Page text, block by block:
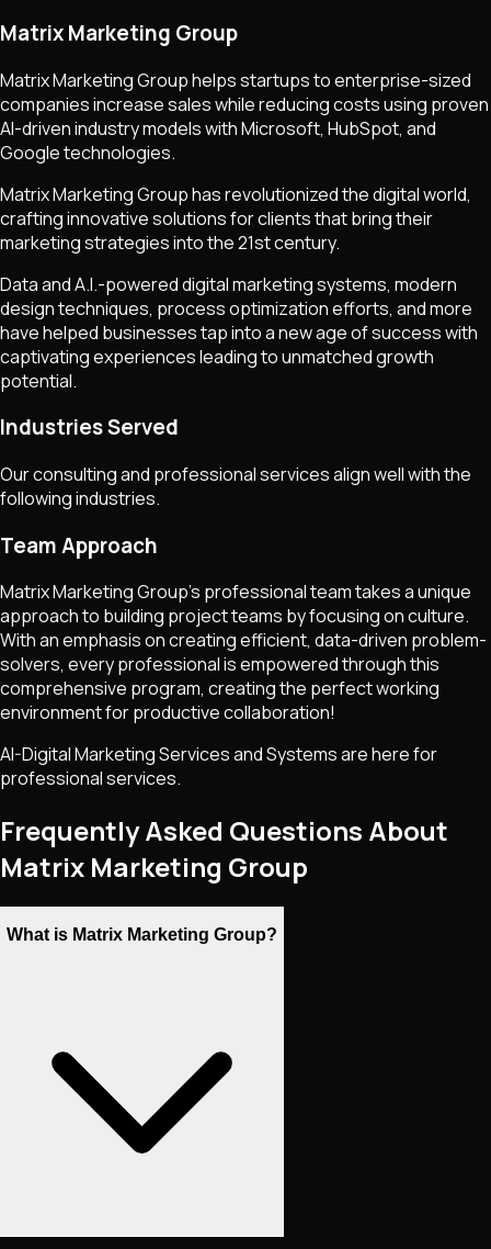
Matrix Marketing Group
Matrix Marketing Group helps startups to enterprise-sized
companies increase sales while reducing costs using proven
AI-driven industry models with Microsoft, HubSpot, and
Google technologies.
Matrix Marketing Group has revolutionized the digital world,
crafting innovative solutions for clients that bring their
marketing strategies into the 21st century.
Data and A.I.-powered digital marketing systems, modern
design techniques, process optimization efforts, and more
have helped businesses tap into a new age of success with
captivating experiences leading to unmatched growth
potential.
Industries Served
Our consulting and professional services align well with the
following industries.
Team Approach
Matrix Marketing Group's professional team takes a unique
approach to building project teams by focusing on culture.
With an emphasis on creating efficient, data-driven problem-
solvers, every professional is empowered through this
comprehensive program, creating the perfect working
environment for productive collaboration!
AI-Digital Marketing Services and Systems are here for
professional services.
Frequently Asked Questions About
Matrix Marketing Group
What is Matrix Marketing Group?